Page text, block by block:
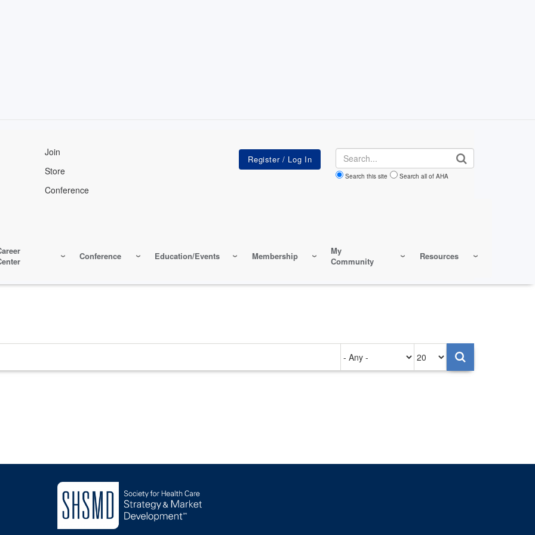
Join
Store
Conference
Search
Search this site Search all of AHA
Conference Education/Events Membership
My
Community
Resources
on
per
page